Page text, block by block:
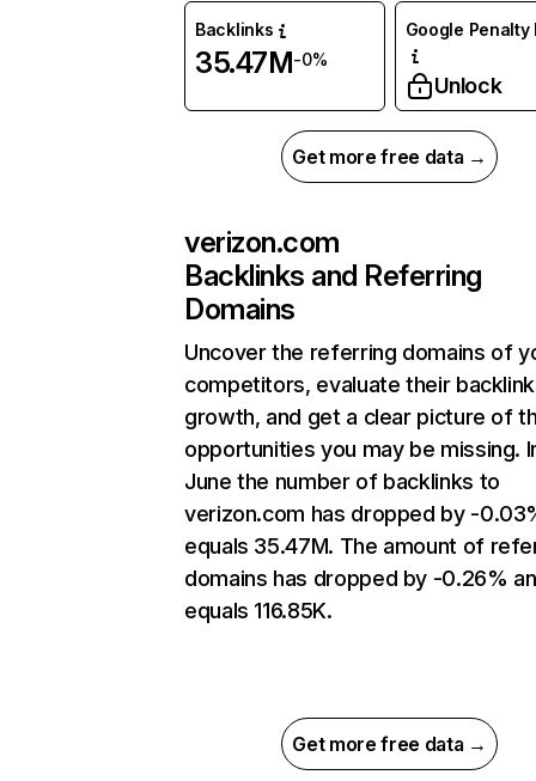
Backlinks
35.47M-0%
Google Penalty
Unlock
Get more free data →
verizon.com
Backlinks and Referring
Domains
Uncover the referring domains of
competitors, evaluate their backlink
growth, and get a clear picture of
opportunities you may be missing.
June the number of backlinks to
verizon.com has dropped by -
equals 35.47M. The amount of
domains has dropped by -0.26%
equals 116.85K.
Get more free data →